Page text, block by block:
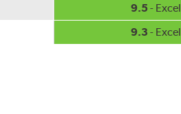
arm styles:
9.5 -
9.3 -